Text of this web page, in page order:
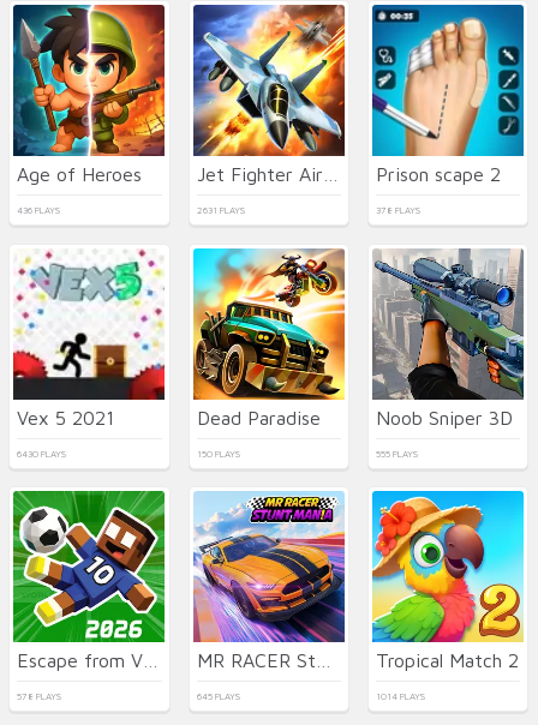
Age of Heroes
436 PLAYS 2631 PLAYS
Prison scape 2
378 PLAYS
Vex 5 2021
6430 PLAYS
Dead Paradise
150 PLAYS
Noob Sniper 3D
555 PLAYS
578 PLAYS 645 PLAYS
Tropical Match 2
1014 PLAYS